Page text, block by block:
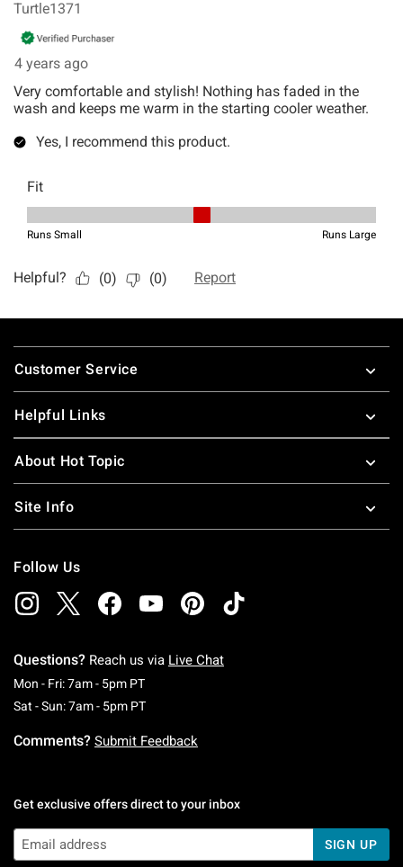
Footer
Customer Service
Helpful Links
About Hot Topic
Site Info
Follow Us
Questions? Reach us via Live Chat
Mon - Fri: 7am - 5pm PTMonday To Friday: 7 AM To 5 PM Pacific Time
Sat - Sun: 7am - 5pm PTSaturday To Sunday: 7 AM To 5 PM Pacific
Comments? Submit Feedback
Get exclusive offers direct to your inbox
SIGN UP